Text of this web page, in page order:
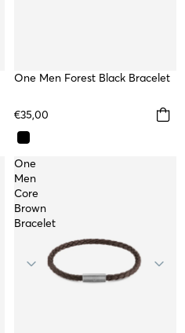
One Men Forest Black Bracelet
€35,00
One
Men
Core
Brown
Bracelet